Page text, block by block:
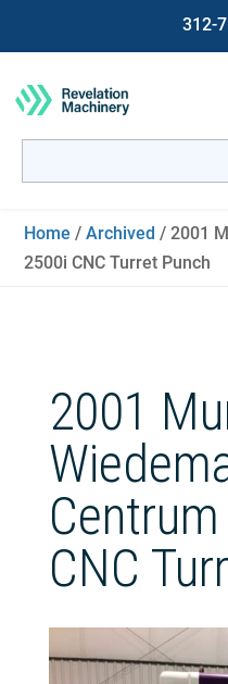
312-
for:
Home /Archived / 2001
2500i CNC Turret Punch
2001
CNC